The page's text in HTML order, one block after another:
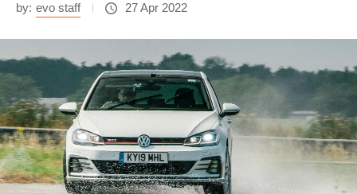
by: evo staff 27 Apr 2022